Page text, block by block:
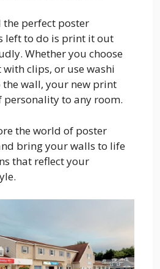
the perfect poster
left to do is print it out
Whether you choose
clips, or use washi
wall, your new print
to any room.
the world of poster
bring your walls to life
that reflect your